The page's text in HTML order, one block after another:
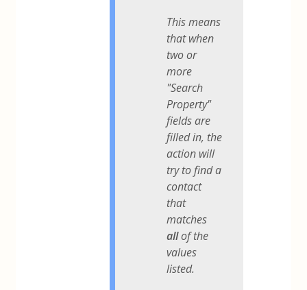
This means
that when
two or
more
"Search
Property"
fields are
filled in, the
action will
try to find a
contact
that
matches
allof the
values
listed.